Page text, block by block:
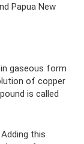
Papua New
gaseous form
of copper
is called
this